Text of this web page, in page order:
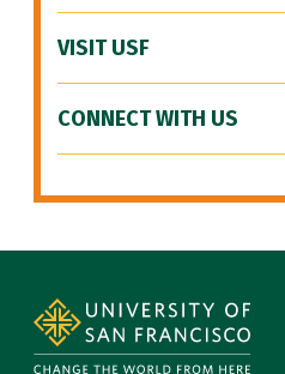
VISIT USF
CONNECT WITH US